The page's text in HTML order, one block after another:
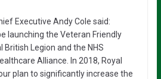
Executive Andy Cole said:
launching the Veteran Friendly
British Legion and the NHS
Alliance. In 2018, Royal
plan to significantly increase the